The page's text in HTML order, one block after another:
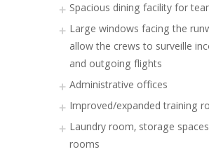
Spacious dining facility for
Large windows facing the
allow the crews to surveille
and outgoing flights
Administrative offices
Improved/expanded training
Laundry room, storage
rooms